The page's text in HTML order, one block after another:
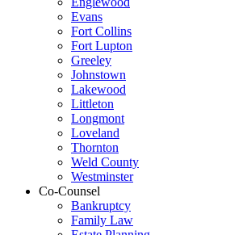
Evans
Fort Collins
Fort Lupton
Greeley
Johnstown
Lakewood
Littleton
Longmont
Loveland
Thornton
Weld County
Westminster
Co-Counsel
Bankruptcy
Family Law